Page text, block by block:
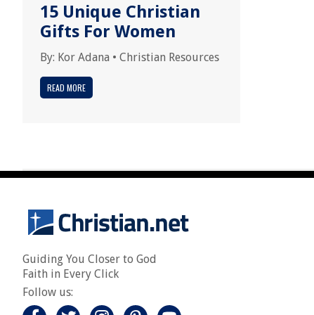
15 Unique Christian
Gifts For Women
By: Kor Adana • Christian Resources
READ MORE
Guiding You Closer to God
Faith in Every Click
Follow us: